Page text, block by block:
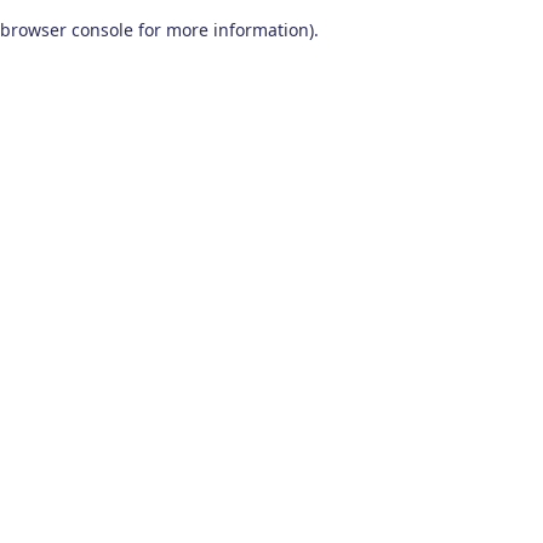
browser console for more information).